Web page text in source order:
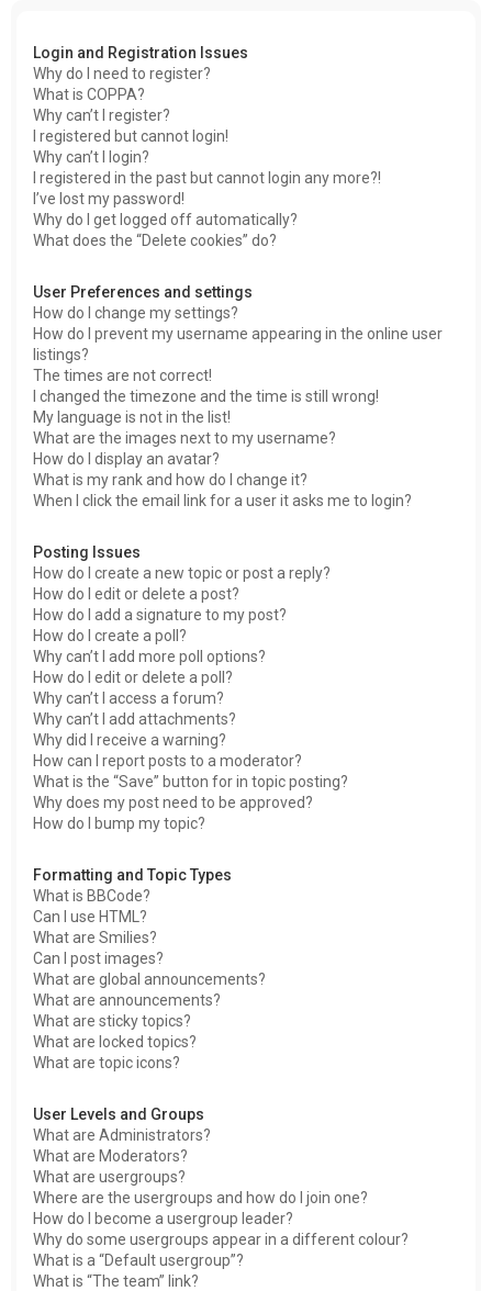
Login and Registration Issues
Why do I need to register?
What is COPPA?
Why can’t I register?
I registered but cannot login!
Why can’t I login?
I registered in the past but cannot login any more?!
I’ve lost my password!
Why do I get logged off automatically?
What does the “Delete cookies” do?
User Preferences and settings
How do I change my settings?
How do I prevent my username appearing in the online user
listings?
The times are not correct!
I changed the timezone and the time is still wrong!
My language is not in the list!
What are the images next to my username?
How do I display an avatar?
What is my rank and how do I change it?
When I click the email link for a user it asks me to login?
Posting Issues
How do I create a new topic or post a reply?
How do I edit or delete a post?
How do I add a signature to my post?
How do I create a poll?
Why can’t I add more poll options?
How do I edit or delete a poll?
Why can’t I access a forum?
Why can’t I add attachments?
Why did I receive a warning?
How can I report posts to a moderator?
What is the “Save” button for in topic posting?
Why does my post need to be approved?
How do I bump my topic?
Formatting and Topic Types
What is BBCode?
Can I use HTML?
What are Smilies?
Can I post images?
What are global announcements?
What are announcements?
What are sticky topics?
What are locked topics?
What are topic icons?
User Levels and Groups
What are Administrators?
What are Moderators?
What are usergroups?
Where are the usergroups and how do I join one?
How do I become a usergroup leader?
Why do some usergroups appear in a different colour?
What is a “Default usergroup”?
What is “The team” link?